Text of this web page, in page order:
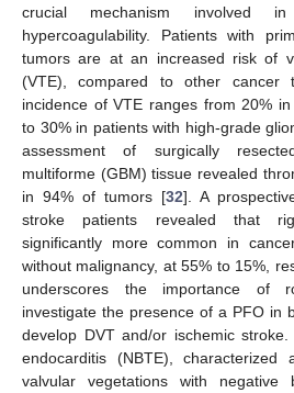
crucial mechanism involved in
hypercoagulability. Patients with
tumors are at an increased risk of
(VTE), compared to other cancer
incidence of VTE ranges from 20%
to 30% in patients with high-grade
assessment of surgically
multiforme (GBM) tissue revealed
in 94% of tumors [32]. A
stroke patients revealed that
significantly more common in
without malignancy, at 55% to 15%,
underscores the importance of
investigate the presence of a PFO in
develop DVT and/or ischemic
endocarditis (NBTE), characterized
valvular vegetations with